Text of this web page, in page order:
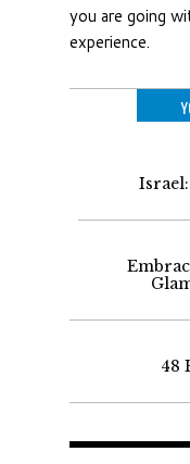
you are going
experience.
48